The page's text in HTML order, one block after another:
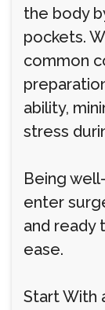
the body
pockets.
common
ability,
stress
Being
enter
and ready
ease.
Start With